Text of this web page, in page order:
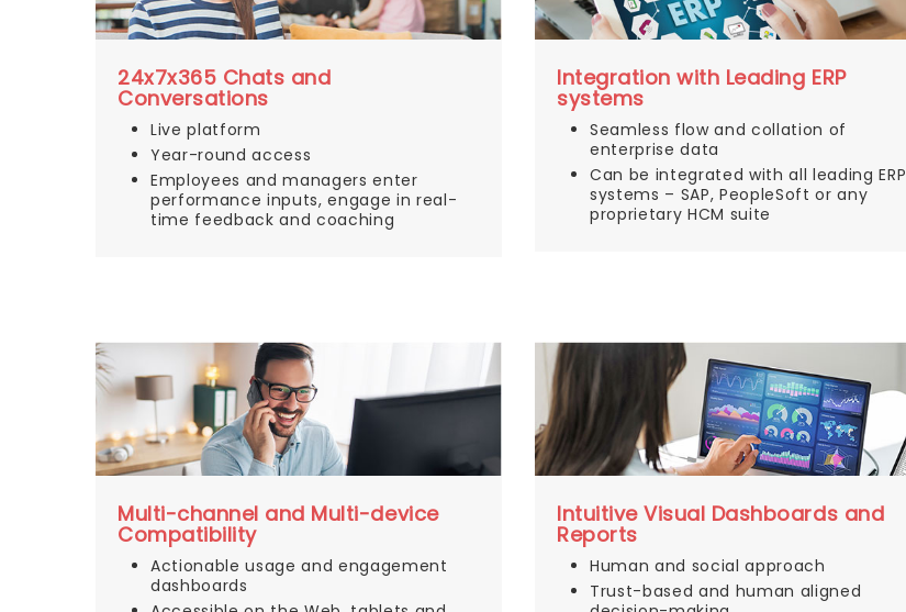
24x7x365 Chats and
Conversations
Live platform
Year-round access
Employees and managers enter
performance inputs, engage in real-
time feedback and coaching
Integration with Leading ERP
systems
Seamless flow and collation of
enterprise data
Can be integrated with all leading ERP
systems – SAP, PeopleSoft or any
proprietary HCM suite
Multi-channel and Multi-device
Compatibility
Actionable usage and engagement
dashboards
Intuitive Visual Dashboards and
Reports
Human and social approach
Trust-based and human aligned